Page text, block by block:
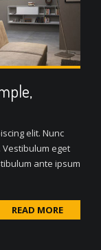
elit. Nunc
eget
ante ipsum
READ MORE